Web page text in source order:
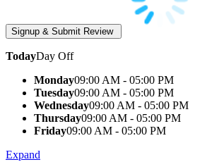
TodayDay Off
Monday09:00 AM - 05:00 PM
Tuesday09:00 AM - 05:00 PM
Wednesday09:00 AM - 05:00 PM
Thursday09:00 AM - 05:00 PM
Friday09:00 AM - 05:00 PM
Expand